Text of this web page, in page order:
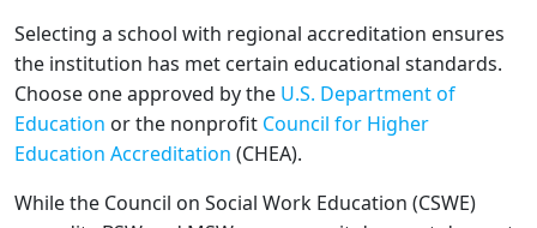
Selecting a school with regional accreditation ensures
the institution has met certain educational standards.
Choose one approved by the U.S. Department of
Education or the nonprofit Council for Higher
Education Accreditation (CHEA).
While the Council on Social Work Education (CSWE)